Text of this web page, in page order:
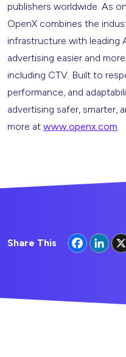
publishers worldwide. As
OpenX combines the
infrastructure with leading
advertising easier and
including CTV. Built to
performance, and
advertising safer, smarter,
more at www.openx.com.
Share This